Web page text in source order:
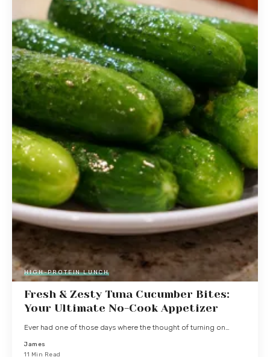
HIGH-PROTEIN LUNCH
Fresh & Zesty Tuna Cucumber Bites:
Your Ultimate No-Cook Appetizer
Ever had one of those days where the thought of turning on…
James
11 Min Read